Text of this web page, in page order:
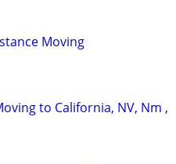
Moving
to California, NV, Nm ,